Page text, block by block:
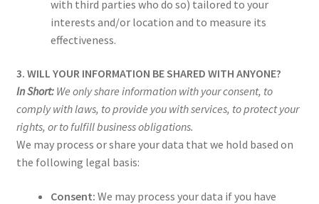
with third parties who do so) tailored to your
interests and/or location and to measure its
effectiveness.
3. WILL YOUR INFORMATION BE SHARED WITH ANYONE?
In Short:We only share information with your consent, to
comply with laws, to provide you with services, to protect your
rights, or to fulfill business obligations.
We may process or share your data that we hold based on
the following legal basis:
Consent: We may process your data if you have